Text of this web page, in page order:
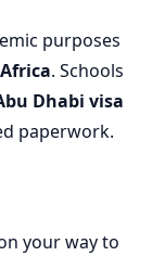
purposes
. Schools
Dhabi visa
paperwork.
your way to